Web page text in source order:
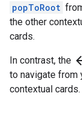
popToRoot
the other
cards.
In contrast, the
to navigate from
contextual cards.